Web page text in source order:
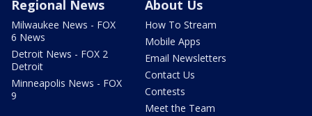
Regional News
Milwaukee News - FOX
6 News
Detroit News - FOX 2
Detroit
Minneapolis News - FOX
9
About Us
How To Stream
Mobile Apps
Email Newsletters
Contact Us
Contests
Meet the Team